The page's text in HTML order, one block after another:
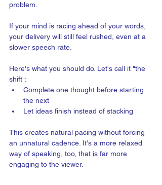
problem.
If your mind is racing ahead of your words,
your delivery will still feel rushed, even at a
slower speech rate.
Here's what you should do. Let's call it "the
shift":
Complete one thought before starting
the next
Let ideas finish instead of stacking
This creates natural pacing without forcing
an unnatural cadence. It's a more relaxed
way of speaking, too, that is far more
engaging to the viewer.